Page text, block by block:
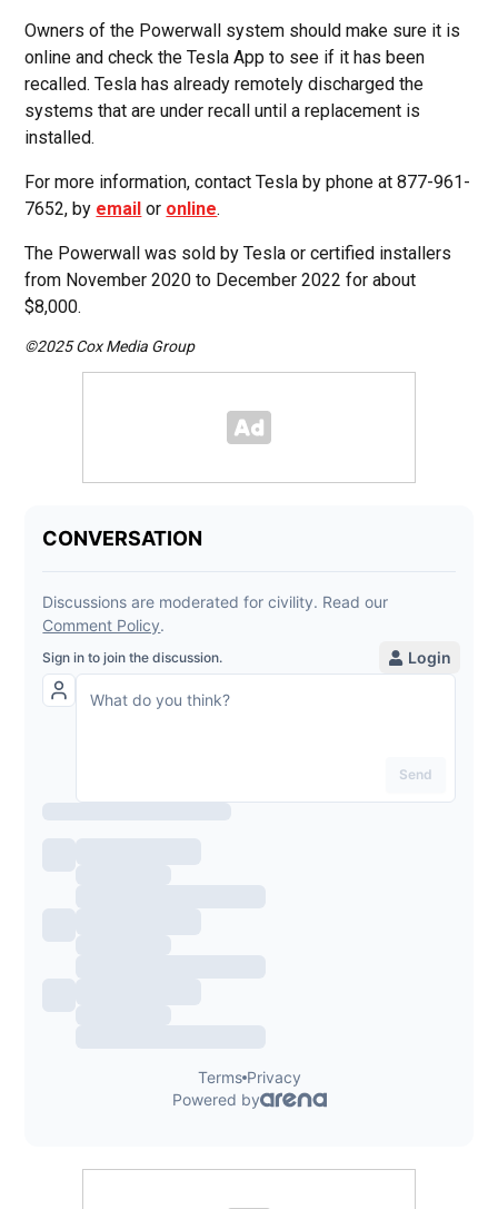
Owners of the Powerwall system should make sure it is
online and check the Tesla App to see if it has been
recalled. Tesla has already remotely discharged the
systems that are under recall until a replacement is
installed.
For more information, contact Tesla by phone at 877-961-
7652, by email or online.
The Powerwall was sold by Tesla or certified installers
from November 2020 to December 2022 for about
$8,000.
©2025 Cox Media Group